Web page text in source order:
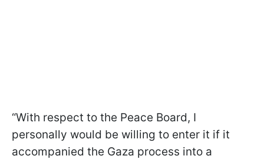
“With respect to the Peace Board, I
personally would be willing to enter it if it
accompanied the Gaza process into a